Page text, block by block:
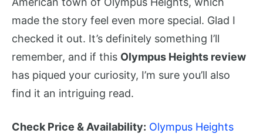
made the story feel even more special. Glad I
checked it out. It’s definitely something I’ll
remember, and if this Olympus Heights review
has piqued your curiosity, I’m sure you’ll also
find it an intriguing read.
Check Price & Availability: Olympus Heights